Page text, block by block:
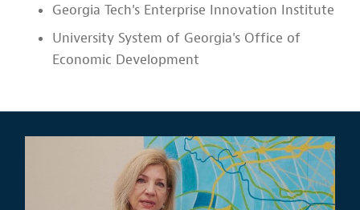
Georgia Tech's Enterprise Innovation Institute
University System of Georgia's Office of
Economic Development